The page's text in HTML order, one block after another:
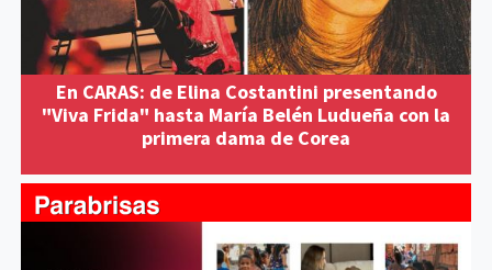
En CARAS: de Elina Costantini presentando
"Viva Frida" hasta María Belén Ludueña con la
primera dama de Corea